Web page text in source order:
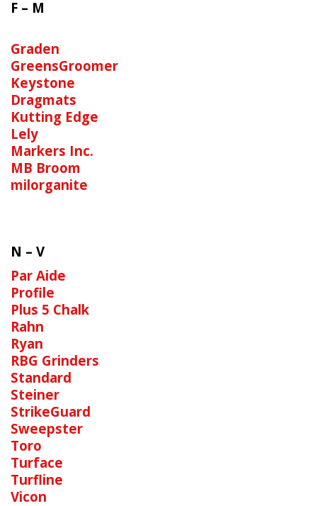
F – M
Graden
GreensGroomer
Keystone
Dragmats
Kutting Edge
Lely
Markers Inc.
MB Broom
milorganite
N – V
Par Aide
Profile
Plus 5 Chalk
Rahn
Ryan
RBG Grinders
Standard
Steiner
StrikeGuard
Sweepster
Toro
Turface
Turfline
Vicon